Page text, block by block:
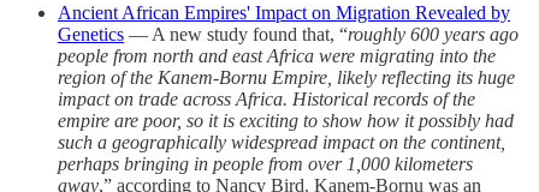
Ancient African Empires' Impact on Migration Revealed by
Genetics — A new study found that, “roughly 600 years ago
people from north and east Africa were migrating into the
region of the Kanem-Bornu Empire, likely reflecting its huge
impact on trade across Africa. Historical records of the
empire are poor, so it is exciting to show how it possibly had
such a geographically widespread impact on the continent,
perhaps bringing in people from over 1,000 kilometers
away,” according to Nancy Bird. Kanem-Bornu was an